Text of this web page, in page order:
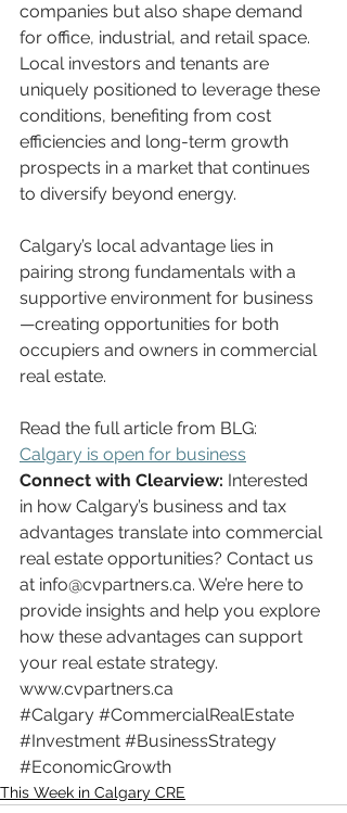
companies but also shape demand
for office, industrial, and retail space.
Local investors and tenants are
uniquely positioned to leverage these
conditions, benefiting from cost
efficiencies and long-term growth
prospects in a market that continues
to diversify beyond energy.
Calgary’s local advantage lies in
pairing strong fundamentals with a
supportive environment for business
—creating opportunities for both
occupiers and owners in commercial
real estate.
Read the full article from BLG:
Calgary is open for business
Connect with Clearview: Interested
in how Calgary’s business and tax
advantages translate into commercial
real estate opportunities? Contact us
at info@cvpartners.ca. We’re here to
provide insights and help you explore
how these advantages can support
your real estate strategy.
www.cvpartners.ca
#Calgary #CommercialRealEstate
#Investment #BusinessStrategy
#EconomicGrowth
This Week in Calgary CRE